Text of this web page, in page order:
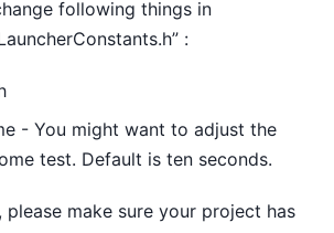
following things in
:
- You might want to adjust the
test. Default is ten seconds.
make sure your project has